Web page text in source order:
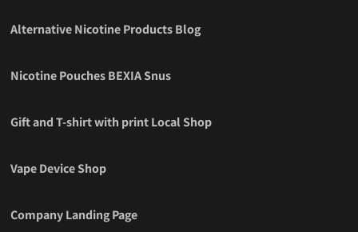
Alternative Nicotine Products Blog
Nicotine Pouches BEXIA Snus
Gift and T-shirt with print Local Shop
Vape Device Shop
Company Landing Page